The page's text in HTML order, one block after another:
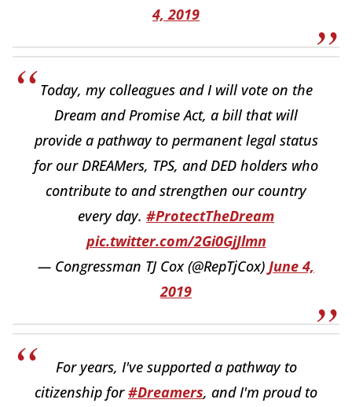
4, 2019
Today, my colleagues and I will vote on the
Dream and Promise Act, a bill that will
provide a pathway to permanent legal status
for our DREAMers, TPS, and DED holders who
contribute to and strengthen our country
every day. #ProtectTheDream
pic.twitter.com/2Gi0GjJlmn
— Congressman TJ Cox (@RepTjCox) June 4,
2019
For years, I've supported a pathway to
citizenship for#Dreamers, and I'm proud to